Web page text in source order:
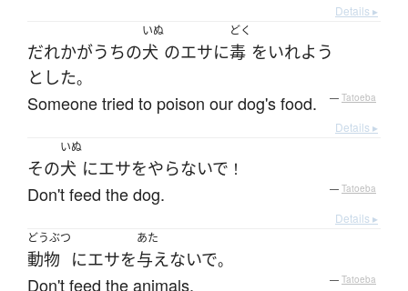
Details ▸
だれかがうちの
いぬ
犬 のエサに
どく
毒 をいれよう
とした。
Someone tried to poison our dog's food. — Tatoeba
Details ▸
その
いぬ
犬 にエサをやらないで ！
Don't feed the dog. — Tatoeba
Details ▸
どうぶつ
動物 にエサを
あた
与えないで。
Don't feed the animals. — Tatoeba